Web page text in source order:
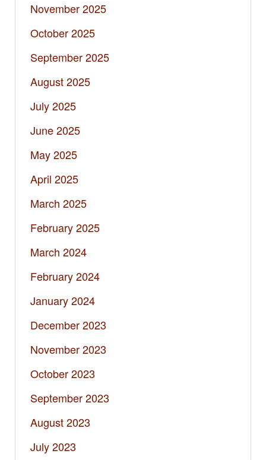
November 2025
October 2025
September 2025
August 2025
July 2025
June 2025
May 2025
April 2025
March 2025
February 2025
March 2024
February 2024
January 2024
December 2023
November 2023
October 2023
September 2023
August 2023
July 2023